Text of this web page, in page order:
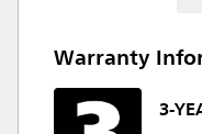
Warranty
3-